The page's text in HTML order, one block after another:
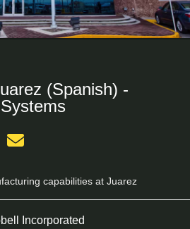
Video
(Spanish) -
capabilities at Juarez
Incorporated